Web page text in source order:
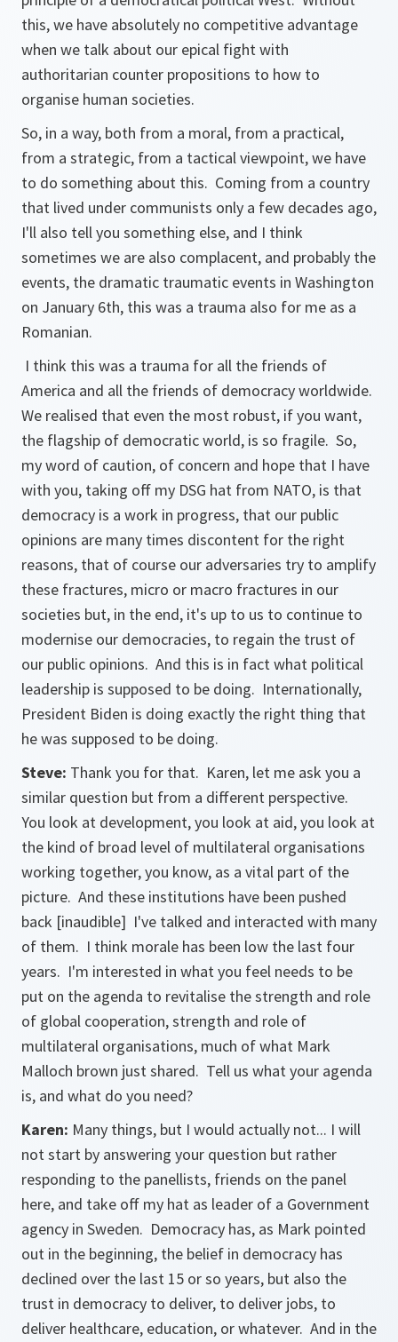
this, we have absolutely no competitive advantage
when we talk about our epical fight with
authoritarian counter propositions to how to
organise human societies.
So, in a way, both from a moral, from a practical,
from a strategic, from a tactical viewpoint, we have
to do something about this. Coming from a country
that lived under communists only a few decades ago,
I'll also tell you something else, and I think
sometimes we are also complacent, and probably the
events, the dramatic traumatic events in Washington
on January 6th, this was a trauma also for me as a
Romanian.
I think this was a trauma for all the friends of
America and all the friends of democracy worldwide.
We realised that even the most robust, if you want,
the flagship of democratic world, is so fragile. So,
my word of caution, of concern and hope that I have
with you, taking off my DSG hat from NATO, is that
democracy is a work in progress, that our public
opinions are many times discontent for the right
reasons, that of course our adversaries try to amplify
these fractures, micro or macro fractures in our
societies but, in the end, it's up to us to continue to
modernise our democracies, to regain the trust of
our public opinions. And this is in fact what political
leadership is supposed to be doing. Internationally,
President Biden is doing exactly the right thing that
he was supposed to be doing.
Steve: Thank you for that. Karen, let me ask you a
similar question but from a different perspective.
You look at development, you look at aid, you look at
the kind of broad level of multilateral organisations
working together, you know, as a vital part of the
picture. And these institutions have been pushed
back [inaudible] I've talked and interacted with many
of them. I think morale has been low the last four
years. I'm interested in what you feel needs to be
put on the agenda to revitalise the strength and role
of global cooperation, strength and role of
multilateral organisations, much of what Mark
Malloch brown just shared. Tell us what your agenda
is, and what do you need?
Karen: Many things, but I would actually not... I will
not start by answering your question but rather
responding to the panellists, friends on the panel
here, and take off my hat as leader of a Government
agency in Sweden. Democracy has, as Mark pointed
out in the beginning, the belief in democracy has
declined over the last 15 or so years, but also the
trust in democracy to deliver, to deliver jobs, to
deliver healthcare, education, or whatever. And in the